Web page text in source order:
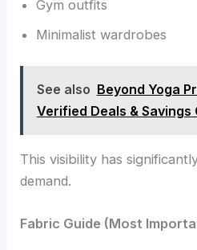
Gym outfits
Minimalist wardrobes
See also Beyond Yoga
Verified Deals & Savings
This visibility has
demand.
Fabric Guide (Most